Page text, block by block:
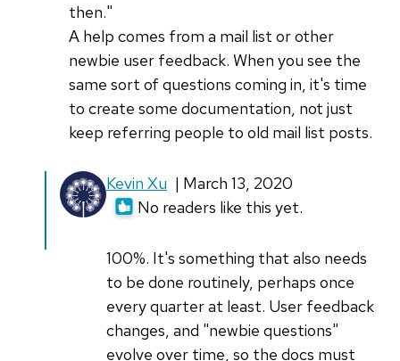
then."
A help comes from a mail list or other
newbie user feedback. When you see the
same sort of questions coming in, it's time
to create some documentation, not just
keep referring people to old mail list posts.
Kevin Xu | March 13, 2020
No readers like this yet.
100%. It's something that also needs
to be done routinely, perhaps once
every quarter at least. User feedback
changes, and "newbie questions"
evolve over time, so the docs must
In
reply
challenges